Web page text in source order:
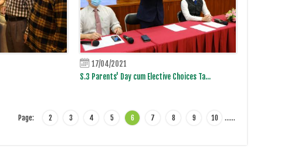
17/04/2021
S.3 Parents' Day cum Elective Choices Ta...
Page: …
2 3 4 5 6 7 8 9 10 …